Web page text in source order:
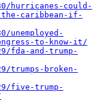
hurricanes-could-
caribbean-if-
to-know-it/
fda-and-trump-
trumps-broken-
five-trump-